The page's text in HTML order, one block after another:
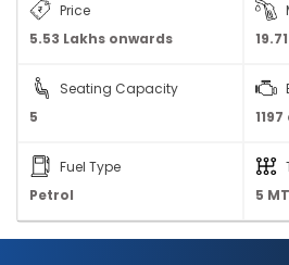
Price
5.53 Lakhs onwards
Seating Capacity
5
Fuel Type
Petrol
5 MT